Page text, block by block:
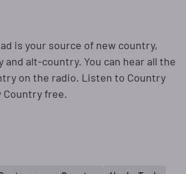
is your source of new country,
and alt-country. You can hear all the
on the radio. Listen to Country
Country free.